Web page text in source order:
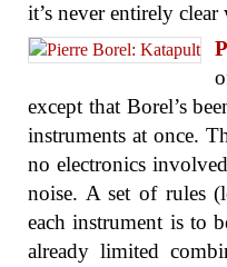
it’s never entirely
except that Borel’s
instruments at once.
no electronics
noise. A set of rules
each instrument is to
already limited